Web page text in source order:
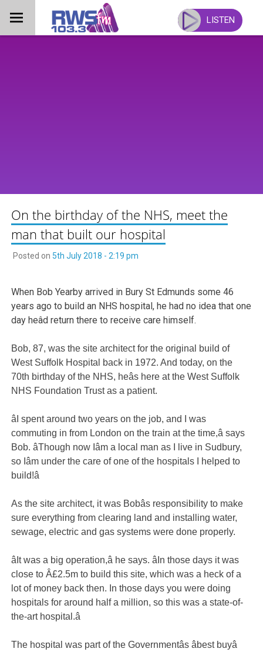
content
LISTEN
On the birthday of the NHS, meet the
man that built our hospital
Posted on 5th July 2018 - 2:19 pm
When Bob Yearby arrived in Bury St Edmunds some 46
years ago to build an NHS hospital, he had no idea that one
day heâd return there to receive care himself.
Bob, 87, was the site architect for the original build of
West Suffolk Hospital back in 1972. And today, on the
70th birthday of the NHS, heâs here at the West Suffolk
NHS Foundation Trust as a patient.
âI spent around two years on the job, and I was
commuting in from London on the train at the time,â says
Bob. âThough now Iâm a local man as I live in Sudbury,
so Iâm under the care of one of the hospitals I helped to
build!â
As the site architect, it was Bobâs responsibility to make
sure everything from clearing land and installing water,
sewage, electric and gas systems were done properly.
âIt was a big operation,â he says. âIn those days it was
close to Â£2.5m to build this site, which was a heck of a
lot of money back then. In those days you were doing
hospitals for around half a million, so this was a state-of-
the-art hospital.â
The hospital was part of the Governmentâs âbest buyâ